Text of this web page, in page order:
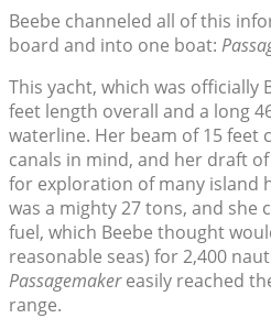
Beebe channeled all of this
board and into one boat:
This yacht, which was officially
feet length overall and a long
waterline. Her beam of 15 feet
canals in mind, and her draft
for exploration of many island
was a mighty 27 tons, and she
fuel, which Beebe thought
reasonable seas) for 2,400
Passagemakereasily reached
range.